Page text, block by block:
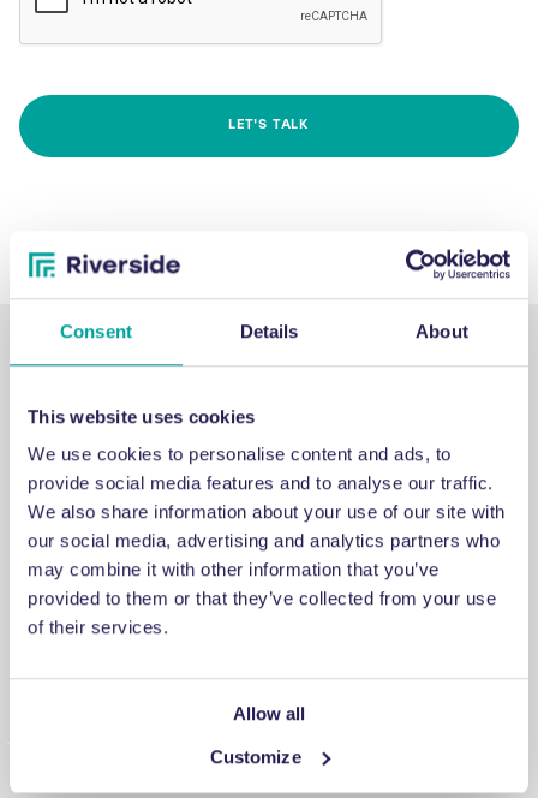
Consent Details About
This website uses cookies
We use cookies to personalise content and ads, to
provide social media features and to analyse our traffic.
We also share information about your use of our site with
our social media, advertising and analytics partners who
may combine it with other information that you’ve
provided to them or that they’ve collected from your use
of their services.
Allow all
Customize
SUPPORT
Emergency support
If you've encountered an issue that you cannot fix, a